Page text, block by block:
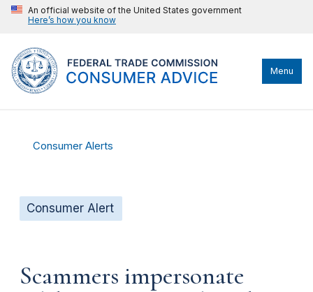
An official website of the United States government
Here’s how you know
Menu
Consumer Alerts
Consumer Alert
Scammers impersonate